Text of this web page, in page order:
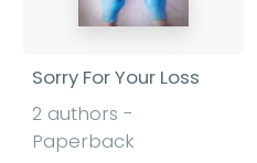
Sorry For Your Loss
2 authors -
Paperback